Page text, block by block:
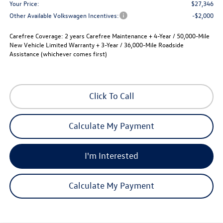
Your Price:
$27,346
Other Available Volkswagen Incentives:
-$2,000
Carefree Coverage: 2 years Carefree Maintenance + 4-Year / 50,000-Mile
New Vehicle Limited Warranty + 3-Year / 36,000-Mile Roadside
Assistance (whichever comes first)
Click To Call
Calculate My Payment
I'm Interested
Calculate My Payment